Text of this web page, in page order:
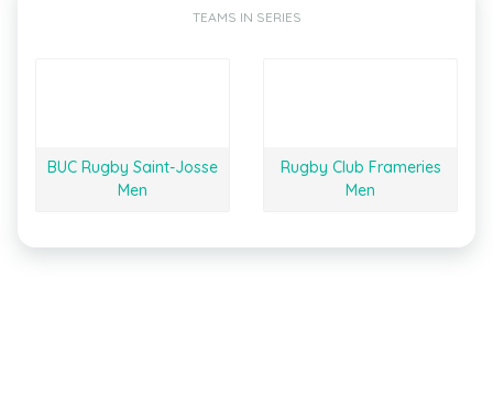
TEAMS IN SERIES
BUC Rugby Saint-Josse
Men
Rugby Club Frameries
Men